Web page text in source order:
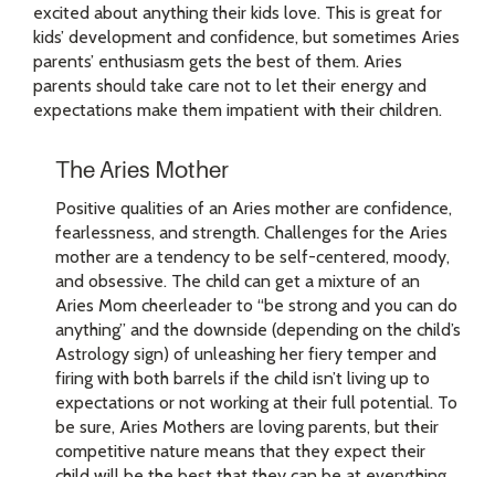
excited about anything their kids love. This is great for
kids’ development and confidence, but sometimes Aries
parents’ enthusiasm gets the best of them. Aries
parents should take care not to let their energy and
expectations make them impatient with their children.
The Aries Mother
Positive qualities of an Aries mother are confidence,
fearlessness, and strength. Challenges for the Aries
mother are a tendency to be self-centered, moody,
and obsessive. The child can get a mixture of an
Aries Mom cheerleader to “be strong and you can do
anything” and the downside (depending on the child’s
Astrology sign) of unleashing her fiery temper and
firing with both barrels if the child isn’t living up to
expectations or not working at their full potential. To
be sure, Aries Mothers are loving parents, but their
competitive nature means that they expect their